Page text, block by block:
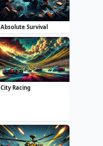
Absolute Survival
City Racing